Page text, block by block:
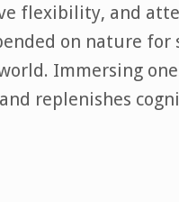
flexibility, and
on nature for
Immersing
replenishes